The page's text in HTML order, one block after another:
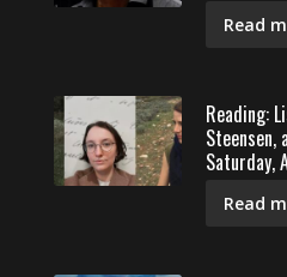
Read
Reading:
Steensen,
Saturday,
Read